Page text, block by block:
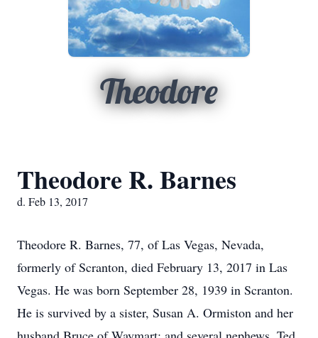
Theodore
Theodore R. Barnes
d. Feb 13, 2017
Theodore R. Barnes, 77, of Las Vegas, Nevada,
formerly of Scranton, died February 13, 2017 in Las
Vegas. He was born September 28, 1939 in Scranton.
He is survived by a sister, Susan A. Ormiston and her